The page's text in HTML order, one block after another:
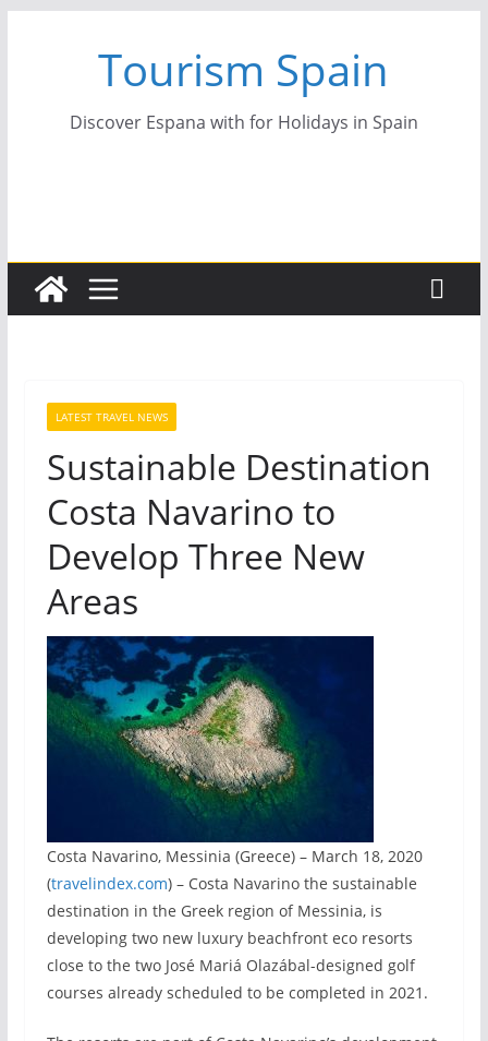
Tourism Spain
Discover Espana with for Holidays in Spain
LATEST TRAVEL NEWS
Sustainable Destination
Costa Navarino to
Develop Three New
Areas
Costa Navarino, Messinia (Greece) – March 18, 2020
(travelindex.com) – Costa Navarino the sustainable
destination in the Greek region of Messinia, is
developing two new luxury beachfront eco resorts
close to the two José Mariá Olazábal-designed golf
courses already scheduled to be completed in 2021.